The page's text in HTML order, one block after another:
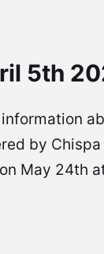
5th
by
May 24th